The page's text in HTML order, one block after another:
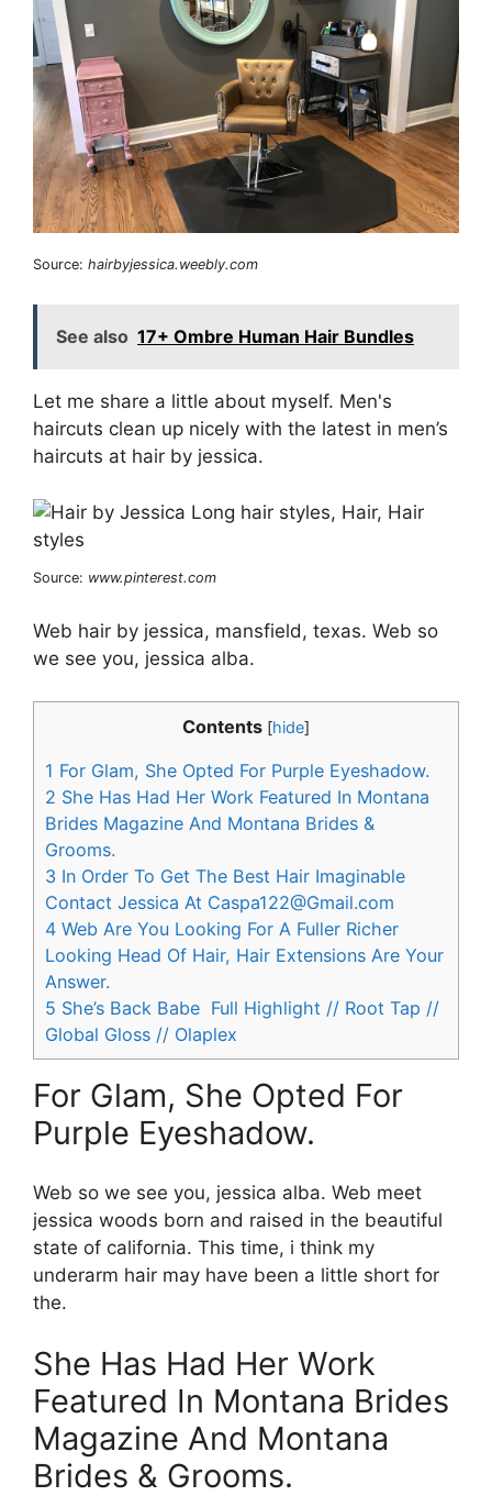
Source: hairbyjessica.weebly.com
See also 17+ Ombre Human Hair Bundles
Let me share a little about myself. Men's
haircuts clean up nicely with the latest in men’s
haircuts at hair by jessica.
Source: www.pinterest.com
Web hair by jessica, mansfield, texas. Web so
we see you, jessica alba.
Contents [hide]
1 For Glam, She Opted For Purple Eyeshadow.
2 She Has Had Her Work Featured In Montana
Brides Magazine And Montana Brides &
Grooms.
3 In Order To Get The Best Hair Imaginable
Contact Jessica At Caspa122@Gmail.com
4 Web Are You Looking For A Fuller Richer
Looking Head Of Hair, Hair Extensions Are Your
Answer.
5 She’s Back Babe ️‍ Full Highlight // Root Tap //
Global Gloss // Olaplex
For Glam, She Opted For
Purple Eyeshadow.
Web so we see you, jessica alba. Web meet
jessica woods born and raised in the beautiful
state of california. This time, i think my
underarm hair may have been a little short for
the.
She Has Had Her Work
Featured In Montana Brides
Magazine And Montana
Brides & Grooms.